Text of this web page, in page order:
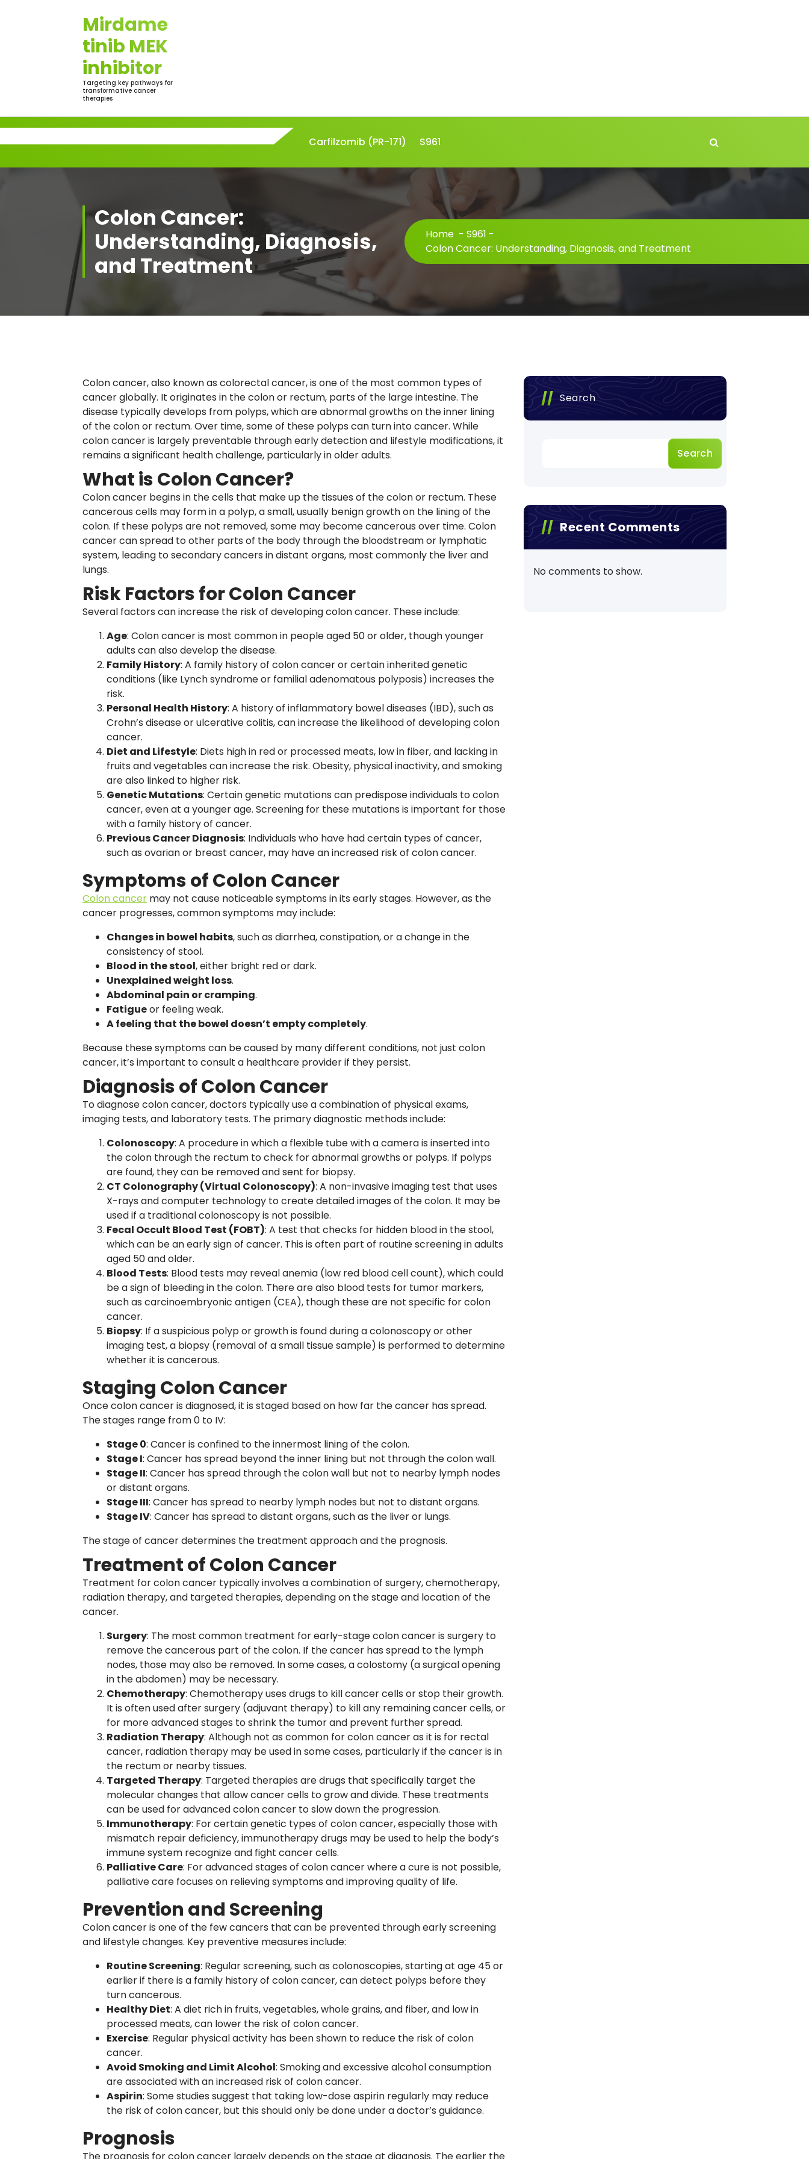
Mirdame
tinib MEK
inhibitor
Targeting key pathways for
transformative cancer
therapies
Carfilzomib (PR-171) S961
Colon Cancer:
Understanding, Diagnosis,
and Treatment
Home - S961 -
Colon Cancer: Understanding, Diagnosis, and Treatment
Colon cancer, also known as colorectal cancer, is one of the most common types of
cancer globally. It originates in the colon or rectum, parts of the large intestine. The
disease typically develops from polyps, which are abnormal growths on the inner lining
of the colon or rectum. Over time, some of these polyps can turn into cancer. While
colon cancer is largely preventable through early detection and lifestyle modifications, it
remains a significant health challenge, particularly in older adults.
What is Colon Cancer?
Colon cancer begins in the cells that make up the tissues of the colon or rectum. These
cancerous cells may form in a polyp, a small, usually benign growth on the lining of the
colon. If these polyps are not removed, some may become cancerous over time. Colon
cancer can spread to other parts of the body through the bloodstream or lymphatic
system, leading to secondary cancers in distant organs, most commonly the liver and
lungs.
Risk Factors for Colon Cancer
Several factors can increase the risk of developing colon cancer. These include:
Age: Colon cancer is most common in people aged 50 or older, though younger
adults can also develop the disease.
Family History: A family history of colon cancer or certain inherited genetic
conditions (like Lynch syndrome or familial adenomatous polyposis) increases the
risk.
Personal Health History: A history of inflammatory bowel diseases (IBD), such as
Crohn’s disease or ulcerative colitis, can increase the likelihood of developing colon
cancer.
Diet and Lifestyle: Diets high in red or processed meats, low in fiber, and lacking in
fruits and vegetables can increase the risk. Obesity, physical inactivity, and smoking
are also linked to higher risk.
Genetic Mutations: Certain genetic mutations can predispose individuals to colon
cancer, even at a younger age. Screening for these mutations is important for those
with a family history of cancer.
Previous Cancer Diagnosis: Individuals who have had certain types of cancer,
such as ovarian or breast cancer, may have an increased risk of colon cancer.
Symptoms of Colon Cancer
Colon cancer may not cause noticeable symptoms in its early stages. However, as the
cancer progresses, common symptoms may include:
Changes in bowel habits, such as diarrhea, constipation, or a change in the
consistency of stool.
Blood in the stool, either bright red or dark.
Unexplained weight loss.
Abdominal pain or cramping.
Fatigueor feeling weak.
A feeling that the bowel doesn’t empty completely.
Because these symptoms can be caused by many different conditions, not just colon
cancer, it’s important to consult a healthcare provider if they persist.
Diagnosis of Colon Cancer
To diagnose colon cancer, doctors typically use a combination of physical exams,
imaging tests, and laboratory tests. The primary diagnostic methods include:
Colonoscopy: A procedure in which a flexible tube with a camera is inserted into
the colon through the rectum to check for abnormal growths or polyps. If polyps
are found, they can be removed and sent for biopsy.
CT Colonography (Virtual Colonoscopy): A non-invasive imaging test that uses
X-rays and computer technology to create detailed images of the colon. It may be
used if a traditional colonoscopy is not possible.
Fecal Occult Blood Test (FOBT): A test that checks for hidden blood in the stool,
which can be an early sign of cancer. This is often part of routine screening in adults
aged 50 and older.
Blood Tests: Blood tests may reveal anemia (low red blood cell count), which could
be a sign of bleeding in the colon. There are also blood tests for tumor markers,
such as carcinoembryonic antigen (CEA), though these are not specific for colon
cancer.
Biopsy: If a suspicious polyp or growth is found during a colonoscopy or other
imaging test, a biopsy (removal of a small tissue sample) is performed to determine
whether it is cancerous.
Staging Colon Cancer
Once colon cancer is diagnosed, it is staged based on how far the cancer has spread.
The stages range from 0 to IV:
Stage 0: Cancer is confined to the innermost lining of the colon.
Stage I: Cancer has spread beyond the inner lining but not through the colon wall.
Stage II: Cancer has spread through the colon wall but not to nearby lymph nodes
or distant organs.
Stage III: Cancer has spread to nearby lymph nodes but not to distant organs.
Stage IV: Cancer has spread to distant organs, such as the liver or lungs.
The stage of cancer determines the treatment approach and the prognosis.
Treatment of Colon Cancer
Treatment for colon cancer typically involves a combination of surgery, chemotherapy,
radiation therapy, and targeted therapies, depending on the stage and location of the
cancer.
Surgery: The most common treatment for early-stage colon cancer is surgery to
remove the cancerous part of the colon. If the cancer has spread to the lymph
nodes, those may also be removed. In some cases, a colostomy (a surgical opening
in the abdomen) may be necessary.
Chemotherapy: Chemotherapy uses drugs to kill cancer cells or stop their growth.
It is often used after surgery (adjuvant therapy) to kill any remaining cancer cells, or
for more advanced stages to shrink the tumor and prevent further spread.
Radiation Therapy: Although not as common for colon cancer as it is for rectal
cancer, radiation therapy may be used in some cases, particularly if the cancer is in
the rectum or nearby tissues.
Targeted Therapy: Targeted therapies are drugs that specifically target the
molecular changes that allow cancer cells to grow and divide. These treatments
can be used for advanced colon cancer to slow down the progression.
Immunotherapy: For certain genetic types of colon cancer, especially those with
mismatch repair deficiency, immunotherapy drugs may be used to help the body’s
immune system recognize and fight cancer cells.
Palliative Care: For advanced stages of colon cancer where a cure is not possible,
palliative care focuses on relieving symptoms and improving quality of life.
Prevention and Screening
Colon cancer is one of the few cancers that can be prevented through early screening
and lifestyle changes. Key preventive measures include:
Routine Screening: Regular screening, such as colonoscopies, starting at age 45 or
earlier if there is a family history of colon cancer, can detect polyps before they
turn cancerous.
Healthy Diet: A diet rich in fruits, vegetables, whole grains, and fiber, and low in
processed meats, can lower the risk of colon cancer.
Exercise: Regular physical activity has been shown to reduce the risk of colon
cancer.
Avoid Smoking and Limit Alcohol: Smoking and excessive alcohol consumption
are associated with an increased risk of colon cancer.
Aspirin: Some studies suggest that taking low-dose aspirin regularly may reduce
the risk of colon cancer, but this should only be done under a doctor’s guidance.
Prognosis
Search
Search
Recent Comments
No comments to show.